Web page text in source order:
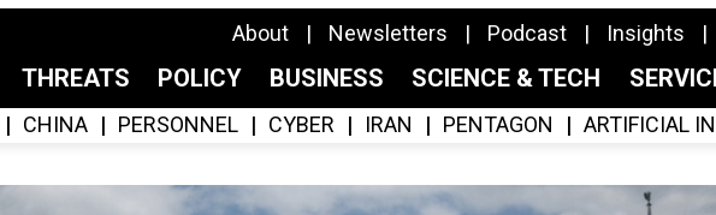
About Newsletters Podcast Insights
THREATS POLICY BUSINESS SCIENCE & TECH
CHINA PERSONNEL CYBER IRAN PENTAGON ARTIFICIAL